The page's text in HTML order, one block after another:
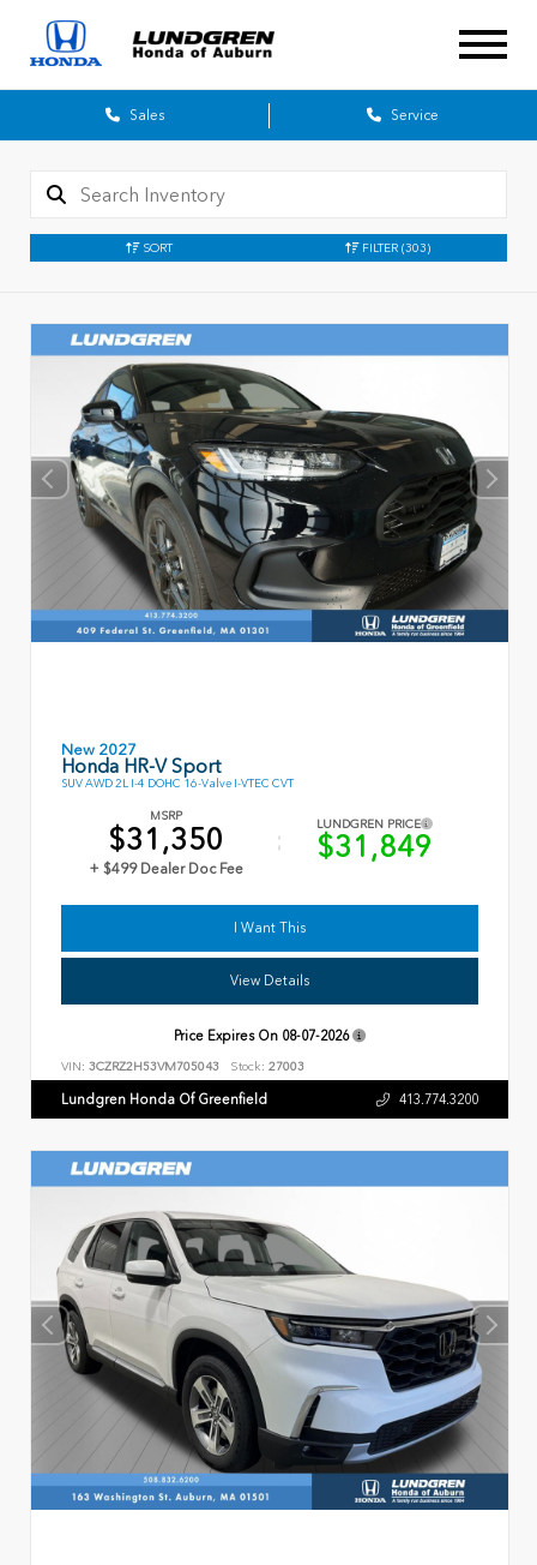
Sales Service
SORT FILTER (303)
New 2027
Honda HR-V Sport
SUV AWD 2L I-4 DOHC 16-Valve I-VTEC CVT
MSRP
$31,350
+ $499 Dealer Doc Fee
LUNDGREN PRICE
$31,849
I Want This
View Details
Price Expires On 08-07-2026
VIN: 3CZRZ2H53VM705043 Stock: 27003
Lundgren Honda Of Greenfield 413.774.3200